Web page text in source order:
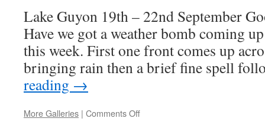
–
27th
July
Lake Guyon 19th – 22nd September
Have we got a weather bomb coming
this week. First one front comes up
bringing rain then a brief fine spell
reading →
More Galleries | Comments Offon